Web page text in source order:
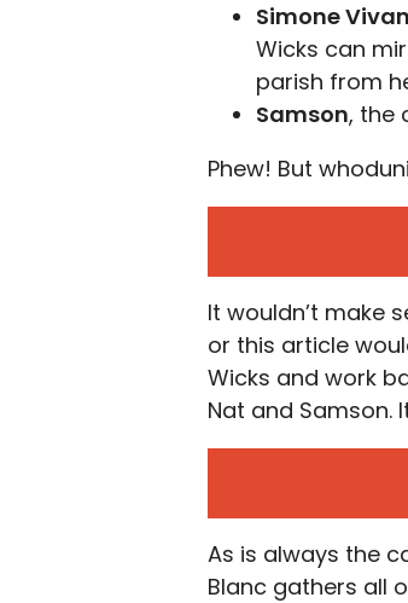
Simone
Wicks can
parish from
Samson, the
Phew! But
It wouldn’t make
or this article
Wicks and work
Nat and Samson.
As is always the
Blanc gathers all